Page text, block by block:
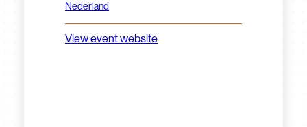
Nederland
View event website